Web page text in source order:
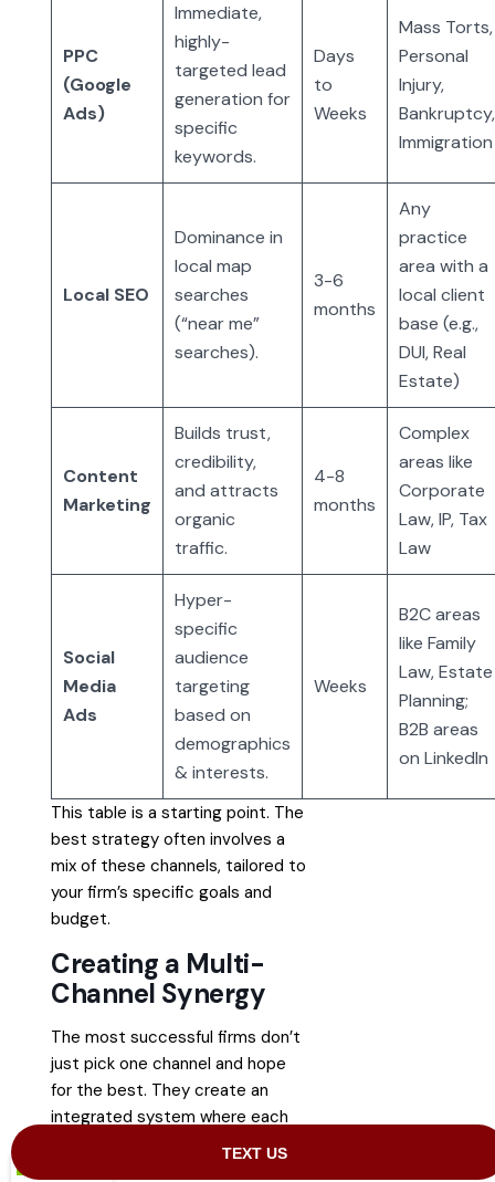
PPC
(Google
Ads)
Immediate,
highly-
targeted lead
generation for
specific
keywords.
Days
to
Weeks
Mass Torts,
Personal
Injury,
Bankruptcy,
Immigration
Local SEO
Dominance in
local map
searches
(“near me”
searches).
3-6
months
Any
practice
area with a
local client
base (e.g.,
DUI, Real
Estate)
Content
Marketing
Builds trust,
credibility,
and attracts
organic
traffic.
4-8
months
Complex
areas like
Corporate
Law, IP, Tax
Law
Social
Media
Ads
Hyper-
specific
audience
targeting
based on
demographics
& interests.
Weeks
B2C areas
like Family
Law, Estate
Planning;
B2B areas
on LinkedIn
This table is a starting point. The
best strategy often involves a
mix of these channels, tailored to
your firm’s specific goals and
budget.
Creating a Multi-
Channel Synergy
The most successful firms don’t
just pick one channel and hope
for the best. They create an
integrated system where each
platform supports the others.